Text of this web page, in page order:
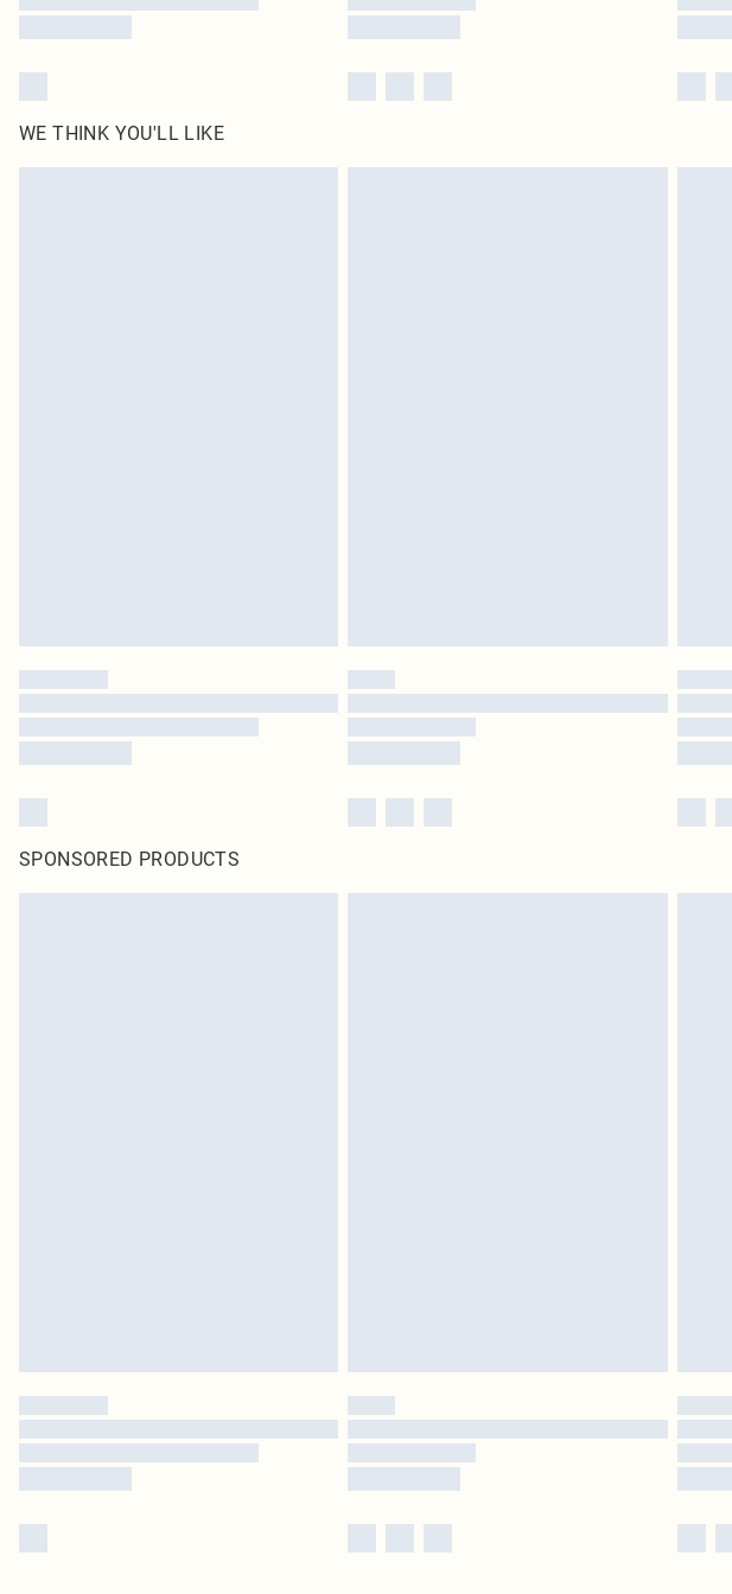
WE THINK YOU'LL LIKE
SPONSORED PRODUCTS